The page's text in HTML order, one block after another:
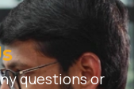
questions or